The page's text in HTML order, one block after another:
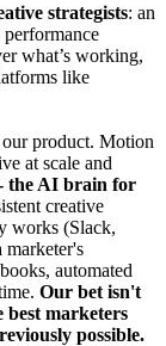
strategists: an
what’s working,
like
product. Motion
at scale and
the AI brain for
creative
works (Slack,
automated
Our bet isn't
best marketers
possible.